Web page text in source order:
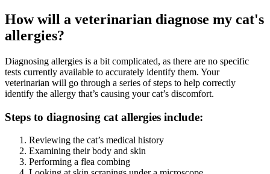
How will a veterinarian diagnose my cat's
allergies?
Diagnosing allergies is a bit complicated, as there are no specific
tests currently available to accurately identify them. Your
veterinarian will go through a series of steps to help correctly
identify the allergy that’s causing your cat’s discomfort.
Steps to diagnosing cat allergies include:
Reviewing the cat’s medical history
Examining their body and skin
Performing a flea combing